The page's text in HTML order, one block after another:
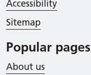
Accessibility
Sitemap
Popular pages
About us